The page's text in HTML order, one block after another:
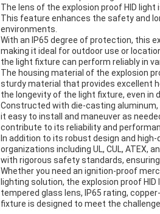
The lens of the explosion proof HID
This feature enhances the safety and
environments.
With an IP65 degree of protection, this
making it ideal for outdoor use or
the light fixture can perform reliably in
The housing material of the explosion
sturdy material that provides excellent
the longevity of the light fixture, even in
Constructed with die-casting aluminum,
it easy to install and maneuver as
contribute to its reliability and
In addition to its robust design and
organizations including UL, CUL,
with rigorous safety standards,
Whether you need an ignition-proof
lighting solution, the explosion proof
tempered glass lens, IP65 rating,
fixture is designed to meet the